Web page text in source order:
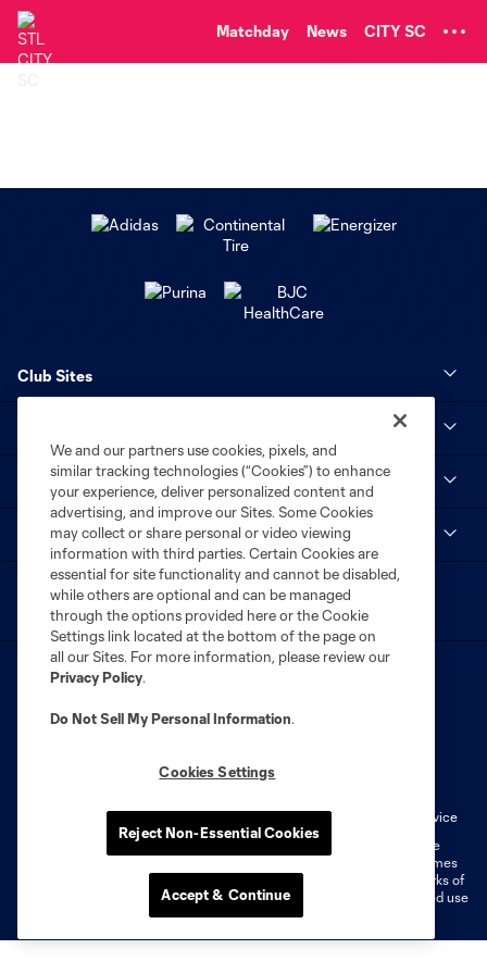
Matchday News CITY SC
Club Sites
STL CITY SC
myCITY+
Privacy Policy
Fan Code of Conduct
CITY Moments Terms of Service
©2026 MLS. The Major League Soccer and MLS name and shield are
registered trademarks of Major League Soccer, L.L.C. (“MLS”). The names
and logos of MLS teams are registered and/or common law trademarks of
MLS or are used with the permission of their owners. Any unauthorized use
We and our partners use cookies, pixels, and
similar tracking technologies (“Cookies”) to enhance
your experience, deliver personalized content and
advertising, and improve our Sites. Some Cookies
may collect or share personal or video viewing
information with third parties. Certain Cookies are
essential for site functionality and cannot be disabled,
while others are optional and can be managed
through the options provided here or the Cookie
Settings link located at the bottom of the page on
all our Sites. For more information, please review our
Privacy Policy.
Do Not Sell My Personal Information.
Cookies Settings
Reject Non-Essential Cookies
Accept & Continue